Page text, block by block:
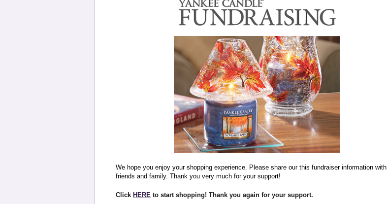
We hope you enjoy your shopping experience. Please share our this fundraiser information with
friends and family. Thank you very much for your support!
Click HERE to start shopping! Thank you again for your support.